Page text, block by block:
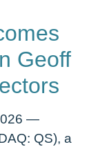
Geoff
—
QS), a